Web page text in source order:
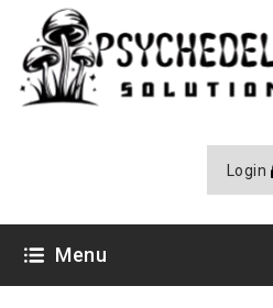
Login
Menu